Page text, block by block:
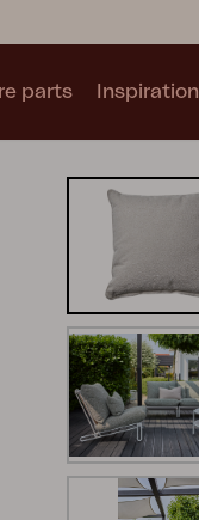
collections
Blixt
parts Inspiration